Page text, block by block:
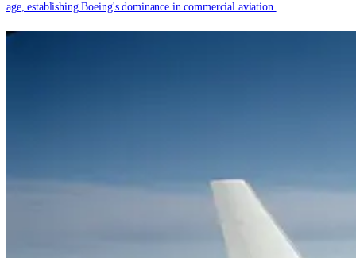
age, establishing Boeing's dominance in commercial aviation.